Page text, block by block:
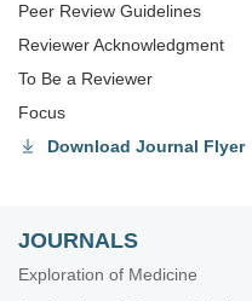
Peer Review Guidelines
Reviewer Acknowledgment
To Be a Reviewer
Focus
Download Journal Flyer
JOURNALS
Exploration of Medicine